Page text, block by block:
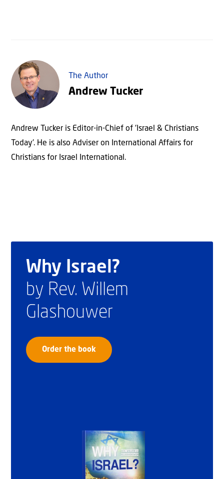
The Author
Andrew Tucker
Andrew Tucker is Editor-in-Chief of 'Israel & Christians
Today'. He is also Adviser on International Affairs for
Christians for Israel International.
Why Israel?
by Rev. Willem
Glashouwer
Order the book